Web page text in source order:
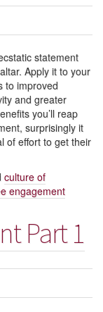
statement
Apply it to your
to improved
and greater
you’ll reap
surprisingly it
of effort to get their
culture of
engagement
Part 1